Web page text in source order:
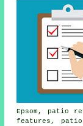
Epsom, patio
features,